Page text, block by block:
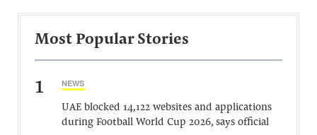
Most Popular Stories
1 NEWS
UAE blocked 14,122 websites and applications
during Football World Cup 2026, says official